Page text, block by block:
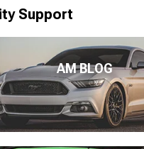
Support
AM BLOG